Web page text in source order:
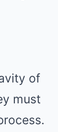
of
must